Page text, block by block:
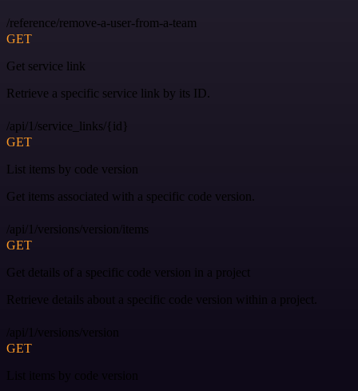
/reference/remove-a-user-from-a-team
GET
Get service link
Retrieve a specific service link by its ID.
/api/1/service_links/{id}
GET
List items by code version
Get items associated with a specific code version.
/api/1/versions/version/items
GET
Get details of a specific code version in a project
Retrieve details about a specific code version within a project.
/api/1/versions/version
GET
List items by code version